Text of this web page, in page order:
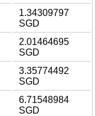
1.34309797
SGD
2.01464695
SGD
3.35774492
SGD
6.71548984
SGD